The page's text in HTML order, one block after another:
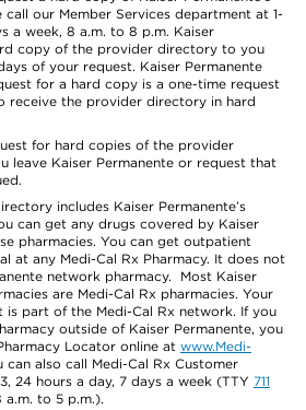
our Member Services department at 1-
a week, 8 a.m. to 8 p.m. Kaiser
copy of the provider directory to you
of your request. Kaiser Permanente
for a hard copy is a one-time request
receive the provider directory in hard
for hard copies of the provider
leave Kaiser Permanente or request that
includes Kaiser Permanente’s
can get any drugs covered by Kaiser
pharmacies. You can get outpatient
at any Medi-Cal Rx Pharmacy. It does not
network pharmacy. Most Kaiser
are Medi-Cal Rx pharmacies. Your
is part of the Medi-Cal Rx network. If you
outside of Kaiser Permanente, you
Locator online at www.Medi-
can also call Medi-Cal Rx Customer
24 hours a day, 7 days a week (TTY 711
a.m. to 5 p.m.).